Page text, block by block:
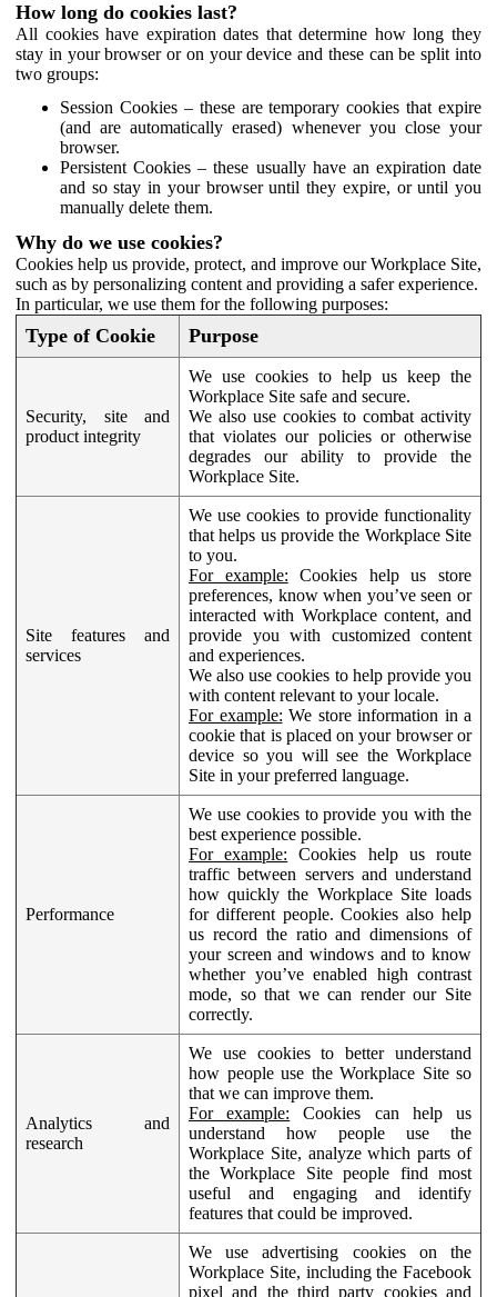
How long do cookies last?
All cookies have expiration dates that determine how long they
stay in your browser or on your device and these can be split into
two groups:
Session Cookies – these are temporary cookies that expire
(and are automatically erased) whenever you close your
browser.
Persistent Cookies – these usually have an expiration date
and so stay in your browser until they expire, or until you
manually delete them.
Why do we use cookies?
Cookies help us provide, protect, and improve our Workplace Site,
such as by personalizing content and providing a safer experience.
In particular, we use them for the following purposes:
Type of Cookie Purpose
Security, site and
product integrity
We use cookies to help us keep the
Workplace Site safe and secure.
We also use cookies to combat activity
that violates our policies or otherwise
degrades our ability to provide the
Workplace Site.
Site features and
services
We use cookies to provide functionality
that helps us provide the Workplace Site
to you.
For example: Cookies help us store
preferences, know when you’ve seen or
interacted with Workplace content, and
provide you with customized content
and experiences.
We also use cookies to help provide you
with content relevant to your locale.
For example: We store information in a
cookie that is placed on your browser or
device so you will see the Workplace
Site in your preferred language.
Performance
We use cookies to provide you with the
best experience possible.
For example: Cookies help us route
traffic between servers and understand
how quickly the Workplace Site loads
for different people. Cookies also help
us record the ratio and dimensions of
your screen and windows and to know
whether you’ve enabled high contrast
mode, so that we can render our Site
correctly.
Analytics and
research
We use cookies to better understand
how people use the Workplace Site so
that we can improve them.
For example: Cookies can help us
understand how people use the
Workplace Site, analyze which parts of
the Workplace Site people find most
useful and engaging and identify
features that could be improved.
We use advertising cookies on the
Workplace Site, including the Facebook
pixel and the third party cookies and